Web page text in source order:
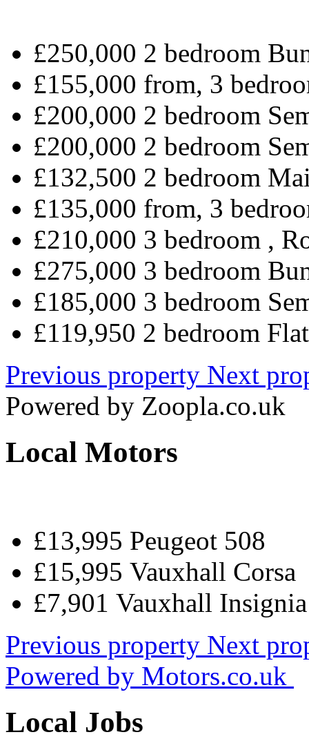
£250,000 2 bedroom
£155,000 from, 3
£200,000 2 bedroom
£200,000 2 bedroom
£132,500 2 bedroom
£135,000 from, 3
£210,000 3 bedroom ,
£275,000 3 bedroom
£185,000 3 bedroom
£119,950 2 bedroom
Previous property Next
Powered by Zoopla.co.uk
Local Motors
£13,995 Peugeot 508
£15,995 Vauxhall Corsa
£7,901 Vauxhall
Previous property Next
Powered by Motors.co.uk
Local Jobs